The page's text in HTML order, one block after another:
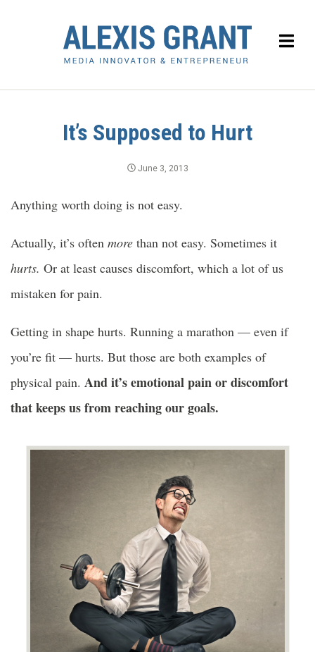
It’s Supposed to Hurt
June 3, 2013
Anything worth doing is not easy.
Actually, it’s often more than not easy. Sometimes it
hurts. Or at least causes discomfort, which a lot of us
mistaken for pain.
Getting in shape hurts. Running a marathon — even if
you’re fit — hurts. But those are both examples of
physical pain. And it’s emotional pain or discomfort
that keeps us from reaching our goals.